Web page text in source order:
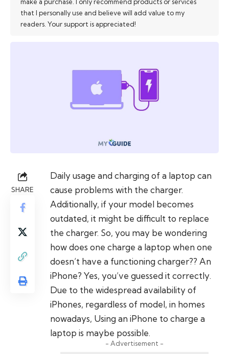
that I personally use and believe will add value to my
readers. Your support is appreciated!
SHARE
Daily usage and charging of a laptop can
cause problems with the charger.
Additionally, if your model becomes
outdated, it might be difficult to replace
the charger. So, you may be wondering
how does one charge a laptop when one
doesn’t have a functioning charger?? An
iPhone? Yes, you’ve guessed it correctly.
Due to the widespread availability of
iPhones, regardless of model, in homes
nowadays, Using an iPhone to charge a
laptop is maybe possible.
- Advertisement -